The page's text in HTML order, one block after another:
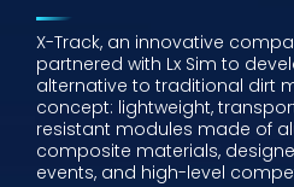
X-Track, an innovative
partnered with Lx Sim to
alternative to traditional dirt
concept: lightweight,
resistant modules made of
composite materials,
events, and high-level